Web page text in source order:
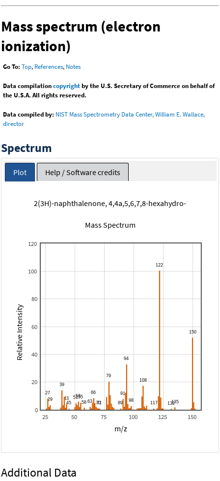
Mass spectrum (electron
ionization)
Go To: Top, References, Notes
Data compilationcopyrightby the U.S. Secretary of Commerce on behalf of
the U.S.A. All rights reserved.
Data compiled by: NIST Mass Spectrometry Data Center, William E. Wallace,
director
Spectrum
Plot Help / Software credits
2(3H)-naphthalenone, 4,4a,5,6,7,8-hexahydro-
Mass Spectrum
25 50 75 100 125 150
0
20
40
60
80
100
120
m/z
Relative Intensity
Additional Data